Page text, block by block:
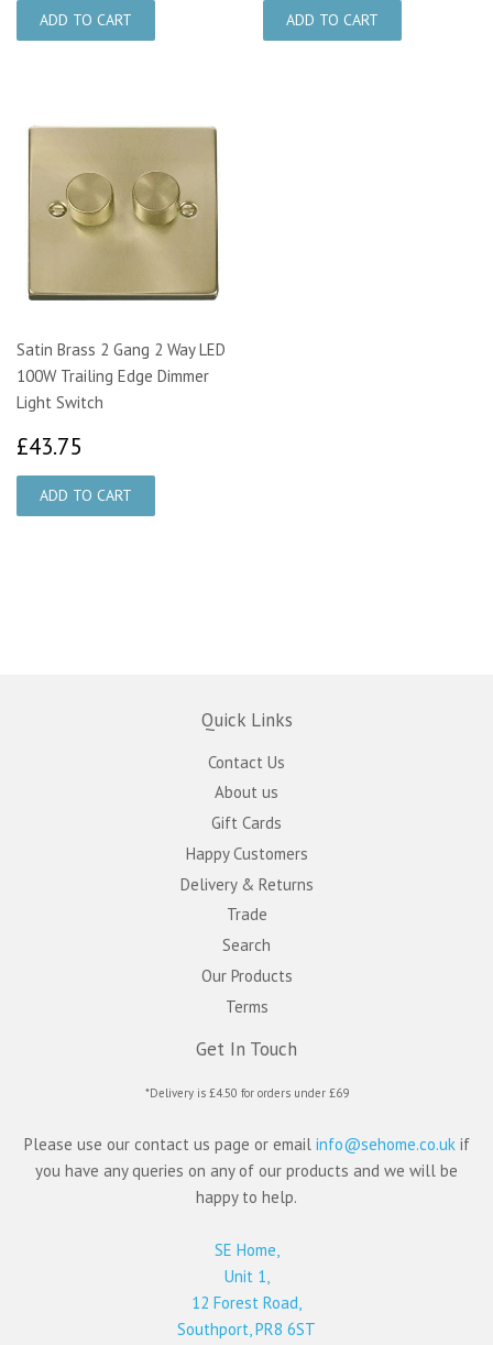
Satin Brass 2 Gang 2 Way LED
100W Trailing Edge Dimmer
Light Switch
£43.75
Quick Links
Contact Us
About us
Gift Cards
Happy Customers
Delivery & Returns
Trade
Search
Our Products
Terms
Get In Touch
*Delivery is £4.50 for orders under £69
Please use our contact us page or email info@sehome.co.uk if
you have any queries on any of our products and we will be
happy to help.
SE Home,
Unit 1,
12 Forest Road,
Southport, PR8 6ST